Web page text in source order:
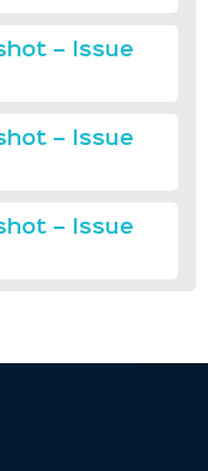
– Issue
– Issue
– Issue